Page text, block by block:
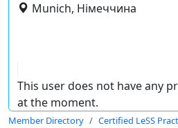
Munich, Німеччина
This user does not have any
at the moment.
Member Directory Certified LeSS